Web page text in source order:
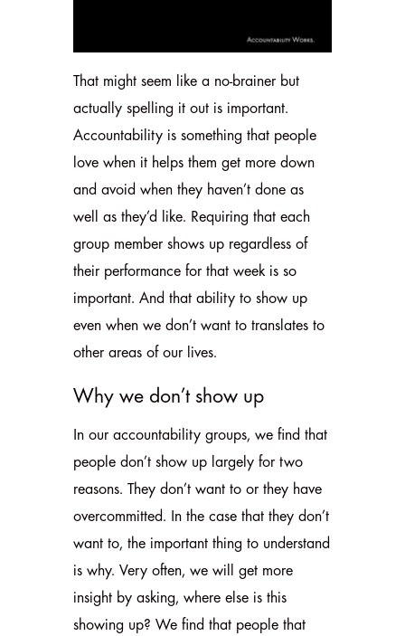
That might seem like a no-brainer but
actually spelling it out is important.
Accountability is something that people
love when it helps them get more down
and avoid when they haven’t done as
well as they’d like. Requiring that each
group member shows up regardless of
their performance for that week is so
important. And that ability to show up
even when we don’t want to translates to
other areas of our lives.
Why we don’t show up
In our accountability groups, we find that
people don’t show up largely for two
reasons. They don’t want to or they have
overcommitted. In the case that they don’t
want to, the important thing to understand
is why. Very often, we will get more
insight by asking, where else is this
showing up? We find that people that